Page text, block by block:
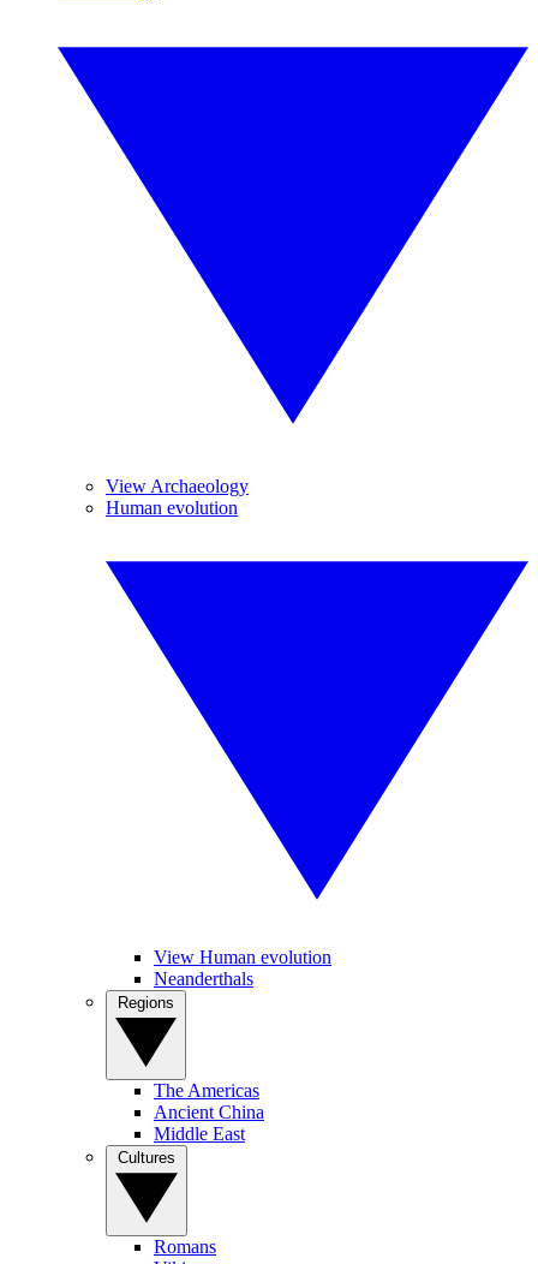
View Archaeology
Human evolution
View Human evolution
Neanderthals
The Americas
Ancient China
Middle East
Romans